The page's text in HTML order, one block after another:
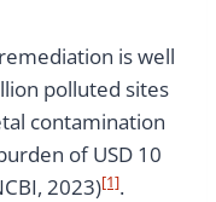
is well
polluted sites
contamination
of USD 10
2023)[1].